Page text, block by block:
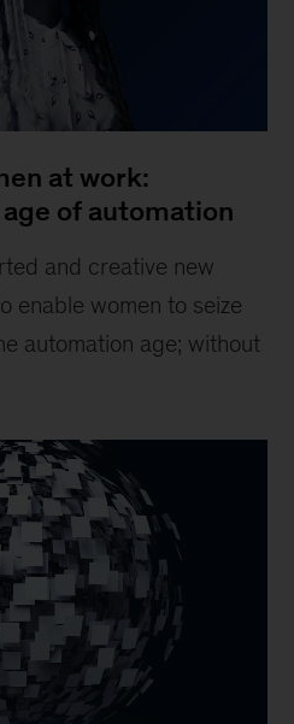
at work:
of automation
and creative new
enable women to seize
automation age; without